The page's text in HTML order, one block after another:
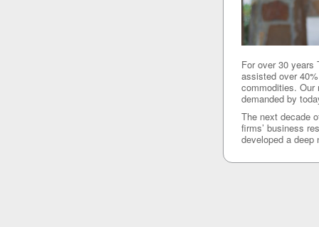
For over 30 years
assisted over
commodities. Our
demanded by
The next decade
firms’ business
developed a